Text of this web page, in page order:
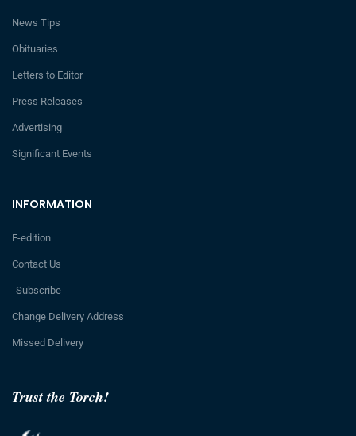
Trust the Torch!
INFORMATION
E-edition
Contact Us
Subscribe
Change Delivery Address
Missed Delivery
News Tips
Obituaries
Letters to Editor
Press Releases
Advertising
Significant Events